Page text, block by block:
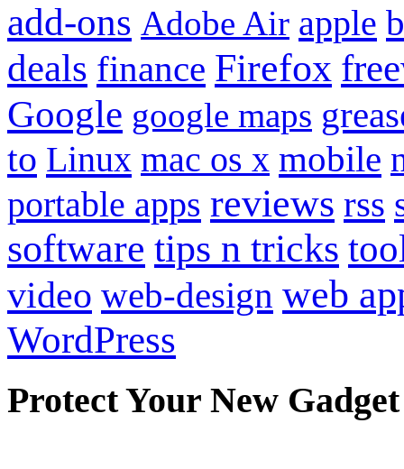
add-ons Adobe Air apple
deals finance Firefox
Google google maps
to Linux mac os x mobile
portable apps reviews rss
software tips n tricks
video web-design web
WordPress
Protect Your New Gadget